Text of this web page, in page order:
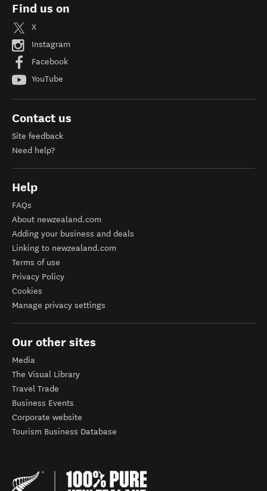
Find us on
X
Instagram
Facebook
YouTube
Contact us
Site feedback
Need help?
Help
FAQs
About newzealand.com
Adding your business and deals
Linking to newzealand.com
Terms of use
Privacy Policy
Cookies
Manage privacy settings
Our other sites
Media
The Visual Library
Travel Trade
Business Events
Corporate website
Tourism Business Database